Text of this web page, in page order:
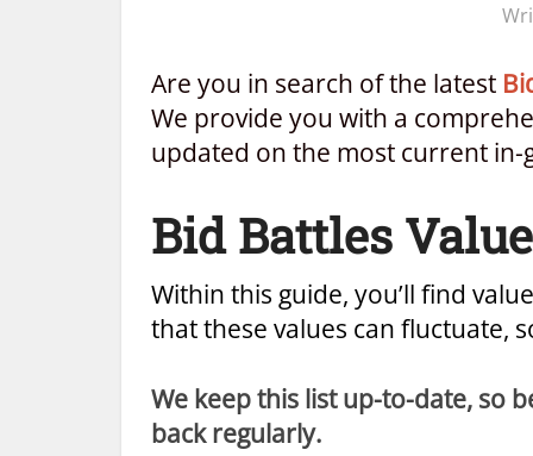
Are you in search of the latest
We provide you with a
updated on the most current in-
Bid Battles
Within this guide, you’ll find
that these values can fluctuate,
We keep this list up-to-date, so
back regularly.